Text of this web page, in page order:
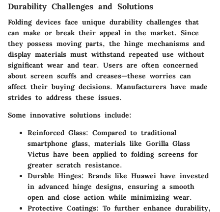
Durability Challenges and Solutions
Folding devices face unique durability challenges that
can make or break their appeal in the market. Since
they possess moving parts, the hinge mechanisms and
display materials must withstand repeated use without
significant wear and tear. Users are often concerned
about screen scuffs and creases—these worries can
affect their buying decisions. Manufacturers have made
strides to address these issues.
Some innovative solutions include:
Reinforced Glass: Compared to traditional
smartphone glass, materials like Gorilla Glass
Victus have been applied to folding screens for
greater scratch resistance.
Durable Hinges: Brands like Huawei have invested
in advanced hinge designs, ensuring a smooth
open and close action while minimizing wear.
Protective Coatings: To further enhance durability,